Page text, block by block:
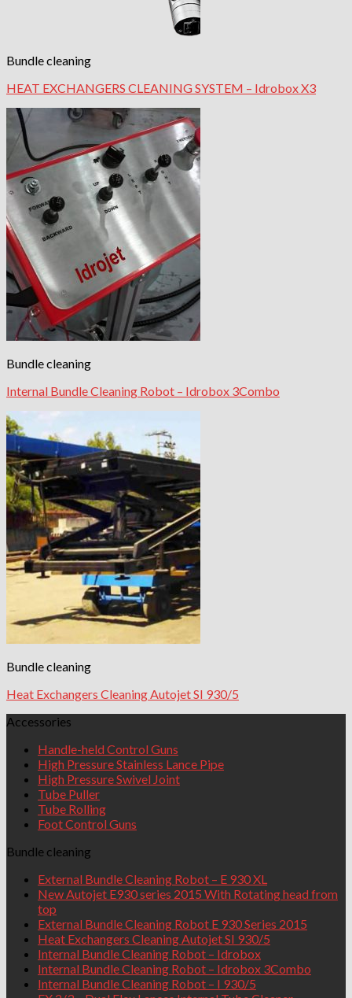
Bundle cleaning
HEAT EXCHANGERS CLEANING SYSTEM – Idrobox X3
Bundle cleaning
Internal Bundle Cleaning Robot – Idrobox 3Combo
Bundle cleaning
Heat Exchangers Cleaning Autojet SI 930/5
Accessories
Handle-held Control Guns
High Pressure Stainless Lance Pipe
High Pressure Swivel Joint
Tube Puller
Tube Rolling
Foot Control Guns
Bundle cleaning
External Bundle Cleaning Robot – E 930 XL
New Autojet E930 series 2015 With Rotating head from
top
External Bundle Cleaning Robot E 930 Series 2015
Heat Exchangers Cleaning Autojet SI 930/5
Internal Bundle Cleaning Robot – Idrobox
Internal Bundle Cleaning Robot – Idrobox 3Combo
Internal Bundle Cleaning Robot – I 930/5